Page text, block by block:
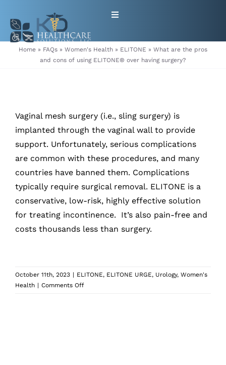
content
Toggle
HOME
GET EQUIPMENT/SUPPLIES
FOR HEALTHCARE PROVIDERS
PATIENT RESOURCES
Home » FAQs » Women's Health » ELITONE » What are the pros
and cons of using ELITONE® over having surgery?
Vaginal mesh surgery (i.e., sling surgery) is
implanted through the vaginal wall to provide
support. Unfortunately, serious complications
are common with these procedures, and many
countries have banned them. Complications
typically require surgical removal. ELITONE is a
conservative, low-risk, highly effective solution
for treating incontinence. It’s also pain-free and
costs thousands less than surgery.
October 11th, 2023 | ELITONE, ELITONE URGE, Urology, Women's
Health | Comments Offon